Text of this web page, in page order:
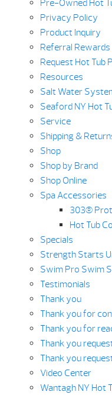
Pre-Owned Hot
Privacy Policy
Product Inquiry
Referral
Request Hot Tub
Resources
Salt Water
Seaford NY Hot
Service
Shipping &
Shop
Shop by Brand
Shop Online
Spa Accessories
303®
Hot Tub
Specials
Strength Starts
Swim Pro Swim
Testimonials
Thank you
Thank you for
Thank you for
Thank you
Thank you
Video Center
Wantagh NY Hot